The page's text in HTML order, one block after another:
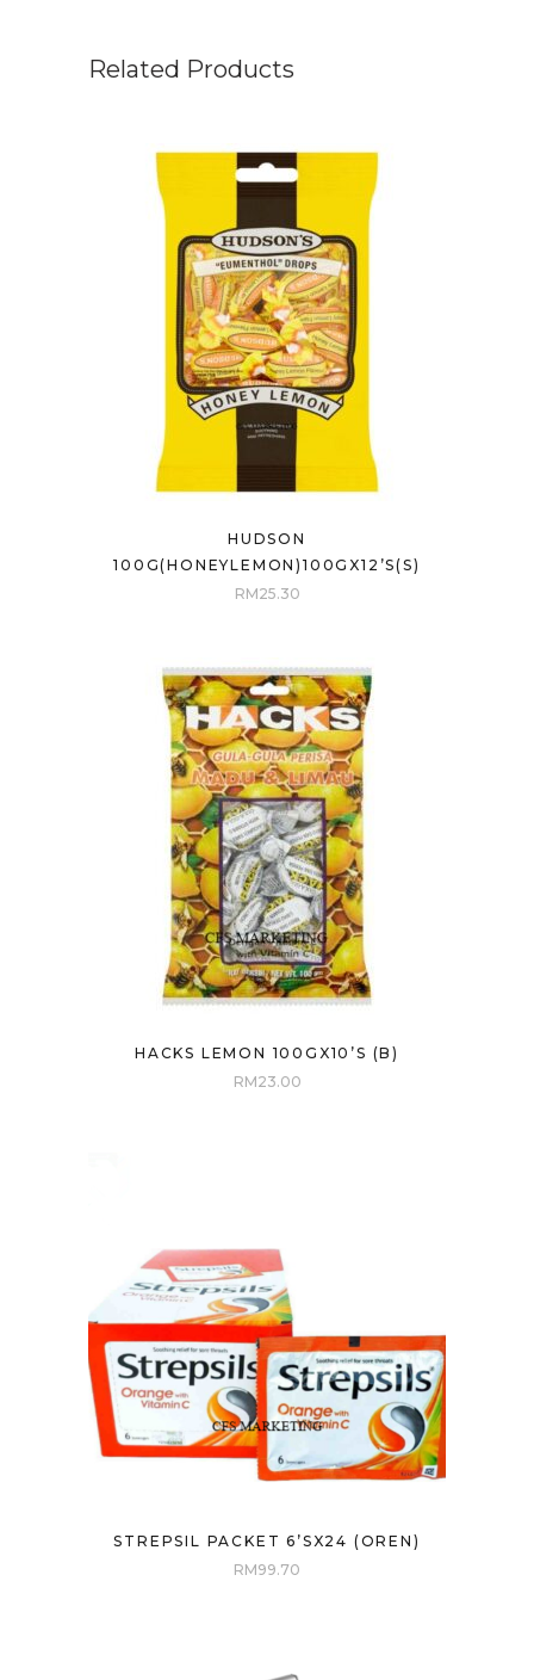
Related Products
HUDSON
100G(HONEYLEMON)100GX12’S(S)
RM25.30
HACKS LEMON 100GX10’S (B)
RM23.00
STREPSIL PACKET 6’SX24 (OREN)
RM99.70